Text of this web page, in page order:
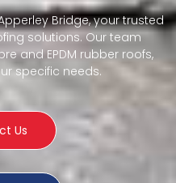
Bridge, your trusted
solutions. Our team
and EPDM rubber roofs,
specific needs.
Us